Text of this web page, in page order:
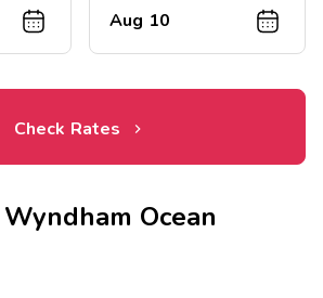
Aug 10
Check Rates
Ocean